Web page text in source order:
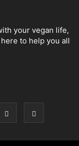
your vegan life,
to help you all